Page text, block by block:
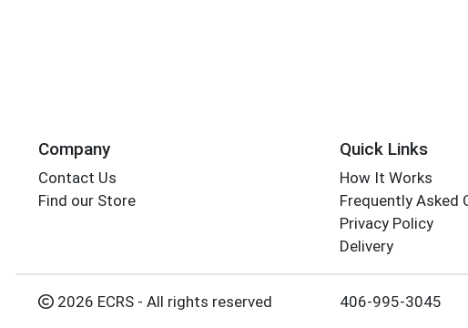
Company
Contact Us
Find our Store
Quick Links
How It Works
Frequently Asked
Privacy Policy
Delivery
2026 ECRS - All rights reserved 406-995-3045